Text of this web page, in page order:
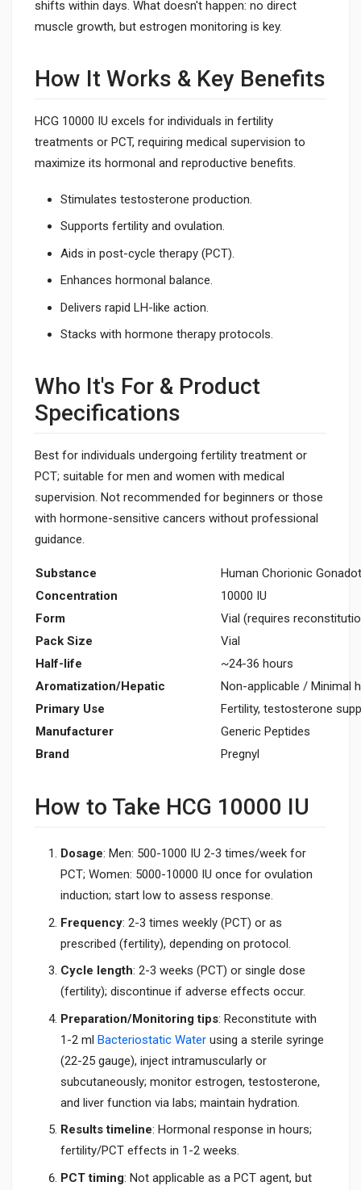
shifts within days. What doesn't happen: no direct
muscle growth, but estrogen monitoring is key.
How It Works & Key Benefits
HCG 10000 IU excels for individuals in fertility
treatments or PCT, requiring medical supervision to
maximize its hormonal and reproductive benefits.
Stimulates testosterone production.
Supports fertility and ovulation.
Aids in post-cycle therapy (PCT).
Enhances hormonal balance.
Delivers rapid LH-like action.
Stacks with hormone therapy protocols.
Who It's For & Product
Specifications
Best for individuals undergoing fertility treatment or
PCT; suitable for men and women with medical
supervision. Not recommended for beginners or those
with hormone-sensitive cancers without professional
guidance.
Substance
Human Chorionic
Concentration
10000 IU
Form
Vial (requires
Pack Size
Vial
Half-life
~24-36 hours
Aromatization/Hepatic
Non-applicable / Minimal
Primary Use
Fertility, testosterone
Manufacturer
Generic Peptides
Brand
Pregnyl
How to Take HCG 10000 IU
Dosage: Men: 500-1000 IU 2-3 times/week for
PCT; Women: 5000-10000 IU once for ovulation
induction; start low to assess response.
Frequency: 2-3 times weekly (PCT) or as
prescribed (fertility), depending on protocol.
Cycle length: 2-3 weeks (PCT) or single dose
(fertility); discontinue if adverse effects occur.
Preparation/Monitoring tips: Reconstitute with
1-2 ml Bacteriostatic Water using a sterile syringe
(22-25 gauge), inject intramuscularly or
subcutaneously; monitor estrogen, testosterone,
and liver function via labs; maintain hydration.
Results timeline: Hormonal response in hours;
fertility/PCT effects in 1-2 weeks.
PCT timing: Not applicable as a PCT agent, but